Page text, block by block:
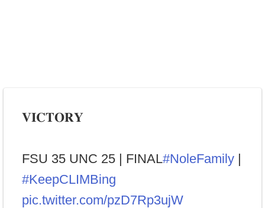
𝐕𝐈𝐂𝐓𝐎𝐑𝐘
FSU 35 UNC 25 | FINAL#NoleFamily |
#KeepCLIMBing
pic.twitter.com/pzD7Rp3ujW